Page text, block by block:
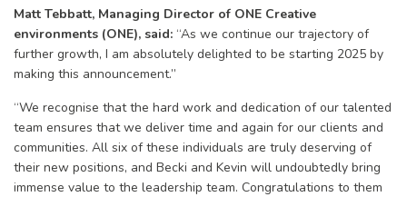
Matt Tebbatt, Managing Director of ONE Creative
environments (ONE), said: “As we continue our trajectory of
further growth, I am absolutely delighted to be starting 2025 by
making this announcement.”
“We recognise that the hard work and dedication of our talented
team ensures that we deliver time and again for our clients and
communities. All six of these individuals are truly deserving of
their new positions, and Becki and Kevin will undoubtedly bring
immense value to the leadership team. Congratulations to them